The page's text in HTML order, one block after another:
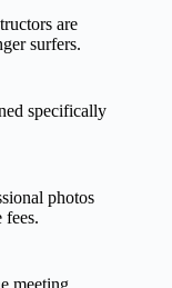
are
surfers.
specifically
photos
fees.
meeting